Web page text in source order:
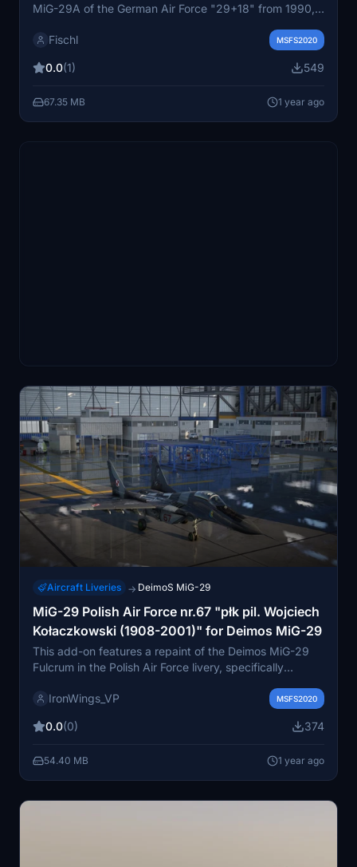
MiG-29A of the German Air Force "29+18" from 1990,
numbers on the vertical stabilizers.
Fischl MSFS2020
0.0(1) 549
67.35 MB 1 year ago
Aircraft Liveries → DeimoS MiG-29
MiG-29 Polish Air Force nr.67 "płk pil. Wojciech
Kołaczkowski (1908-2001)" for Deimos MiG-29
This add-on features a repaint of the Deimos MiG-29
Fulcrum in the Polish Air Force livery, specifically
Wojciech Kołaczkowski. The aircraft, which crashed in
This is the creators first livery for the MiG-29.
IronWings_VP MSFS2020
0.0(0) 374
54.40 MB 1 year ago